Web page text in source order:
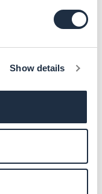
Show details